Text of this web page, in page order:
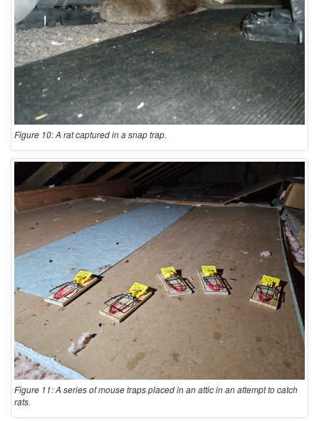
Figure 10: A rat captured in a snap trap.
Figure 11: A series of mouse traps placed in an attic in an attempt to catch
rats.